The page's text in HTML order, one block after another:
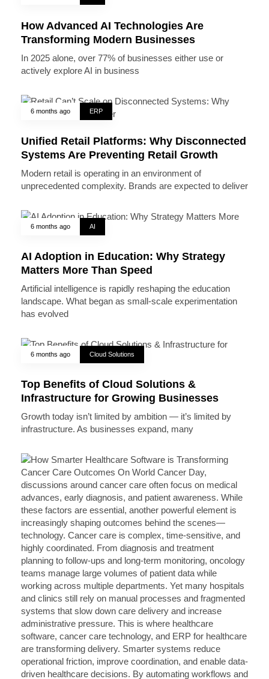
How Advanced AI Technologies Are
Transforming Modern Businesses
In 2025 alone, over 77% of businesses either use or
actively explore AI in business
6 months ago ERP
Unified Retail Platforms: Why Disconnected
Systems Are Preventing Retail Growth
Modern retail is operating in an environment of
unprecedented complexity. Brands are expected to deliver
6 months ago AI
AI Adoption in Education: Why Strategy
Matters More Than Speed
Artificial intelligence is rapidly reshaping the education
landscape. What began as small-scale experimentation
has evolved
6 months ago Cloud Solutions
Top Benefits of Cloud Solutions &
Infrastructure for Growing Businesses
Growth today isn’t limited by ambition — it’s limited by
infrastructure. As businesses expand, many